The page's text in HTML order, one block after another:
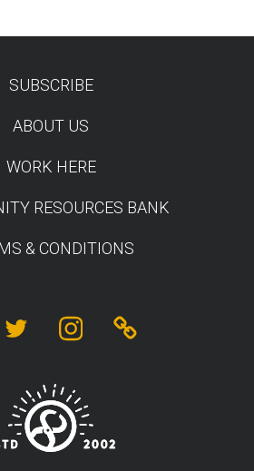
SUBSCRIBE
ABOUT US
WORK HERE
RESOURCES BANK
& CONDITIONS
Twitter InstagramLinktree